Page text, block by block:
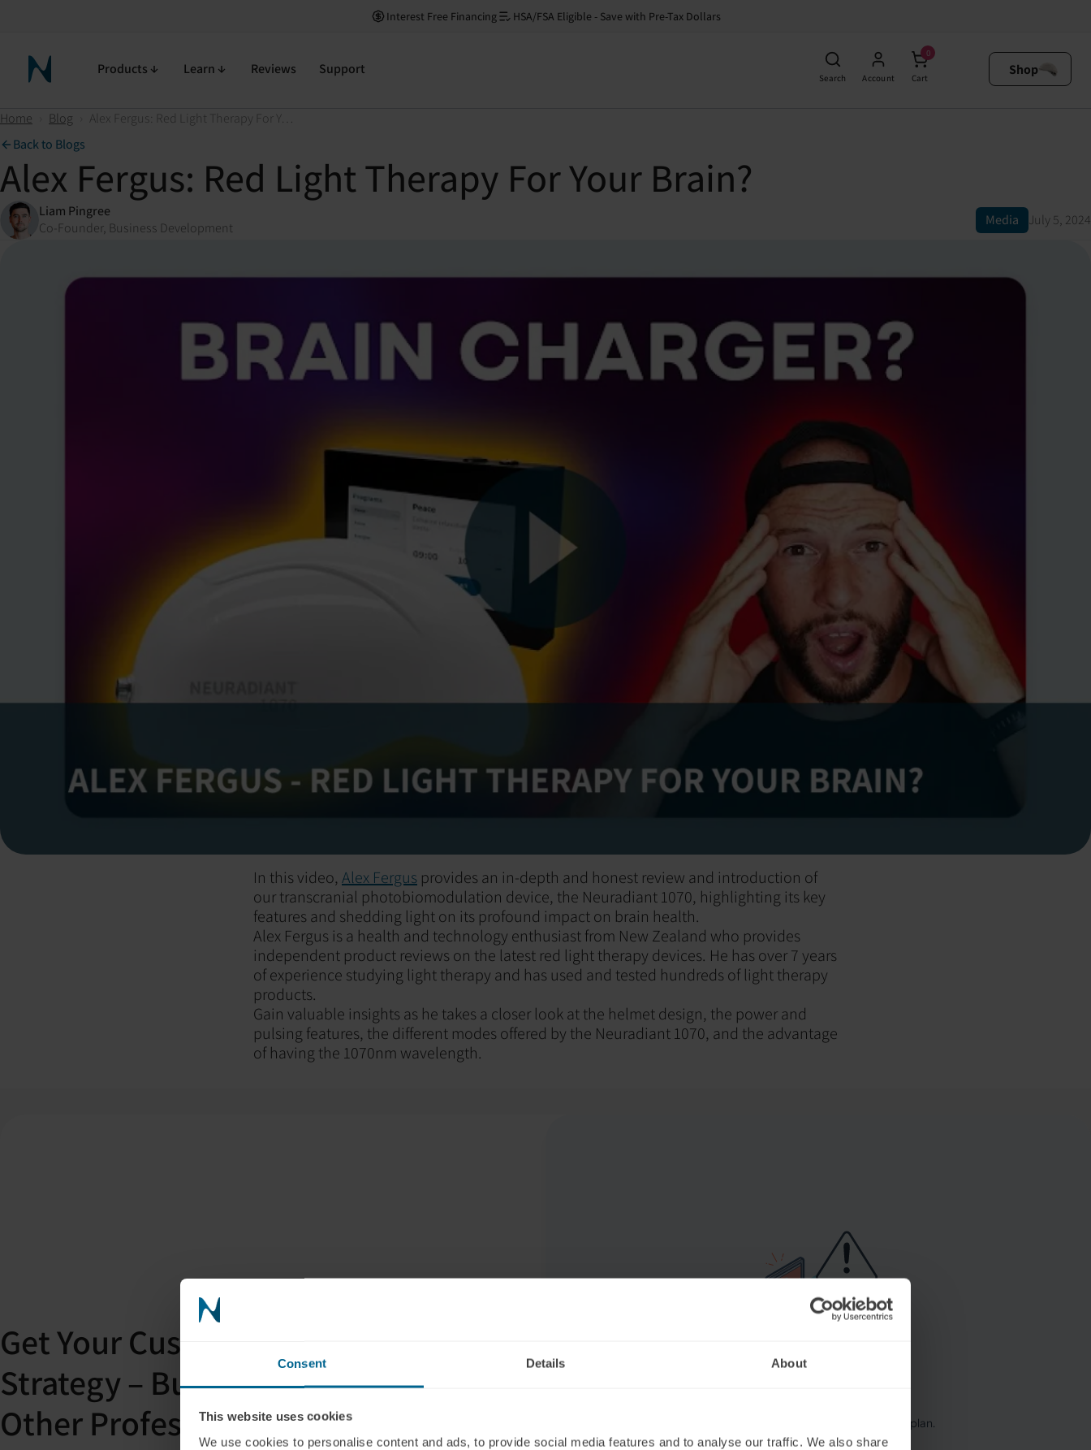
Consent Details About
This website uses cookies
We use cookies to personalise content and ads, to provide social media features and to analyse our traffic. We also share
Interest Free Financing HSA/FSA Eligible - Save with Pre-Tax Dollars
Neuronic HomeProducts Learn Reviews Support
Search Account
0
Cart
Shop
Home Blog
Alex Fergus: Red Light Therapy For Your Brain?
Back to Blogs
Alex Fergus: Red Light Therapy For Your Brain?
Liam Pingree
Co-Founder, Business Development
Media July 5, 2024
In this video, Alex Fergus provides an in-depth and honest review and introduction of
our transcranial photobiomodulation device, the Neuradiant 1070, highlighting its key
features and shedding light on its profound impact on brain health.
Alex Fergus is a health and technology enthusiast from New Zealand who provides
independent product reviews on the latest red light therapy devices. He has over 7 years
of experience studying light therapy and has used and tested hundreds of light therapy
products.
Gain valuable insights as he takes a closer look at the helmet design, the power and
pulsing features, the different modes offered by the Neuradiant 1070, and the advantage
of having the 1070nm wavelength.
Get Your Custom PBM Integration
Strategy – Built for Clinicians and
Other Professionals